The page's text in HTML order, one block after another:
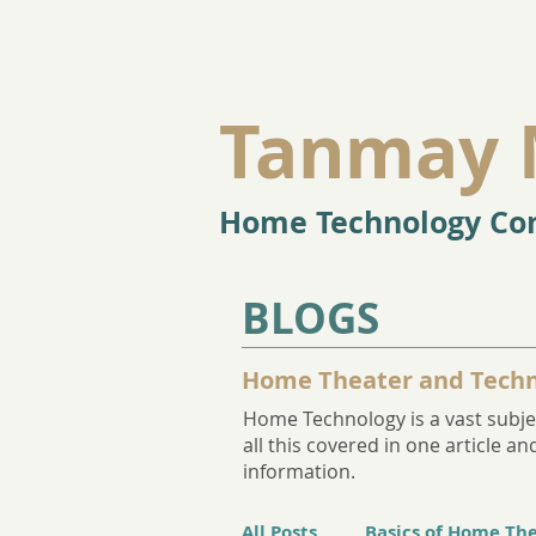
Tanmay
Home Technology
BLOGS
Home Theater and
Home Technology is a vast
all this covered in one article
information.